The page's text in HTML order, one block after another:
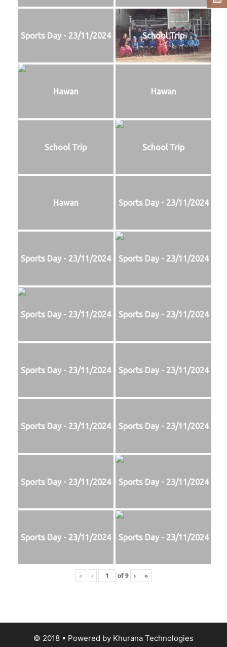
Sports Day - 23/11/2024 School Trip
Hawan Hawan
School Trip School Trip
Hawan Sports Day - 23/11/2024
Sports Day - 23/11/2024 Sports Day - 23/11/2024
Sports Day - 23/11/2024 Sports Day - 23/11/2024
Sports Day - 23/11/2024 Sports Day - 23/11/2024
Sports Day - 23/11/2024 Sports Day - 23/11/2024
Sports Day - 23/11/2024 Sports Day - 23/11/2024
Sports Day - 23/11/2024 Sports Day - 23/11/2024
« ‹ of9 › »
© 2018 • Powered by Khurana Technologies